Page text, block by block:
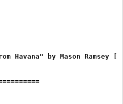
Havana" by Mason